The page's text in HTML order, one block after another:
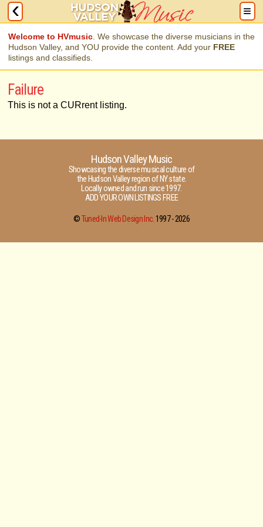
Welcome to HVmusic . We showcase the diverse musicians in the
Hudson Valley, and YOU provide the content. Add your FREE
listings and classifieds.
Failure
This is not a CURrent listing.
Hudson Valley Music
Showcasing the diverse musical culture of
the Hudson Valley region of NY state.
Locally owned and run since 1997.
ADD YOUR OWN LISTINGS FREE
©Tuned-In Web Design Inc.1997 -2026